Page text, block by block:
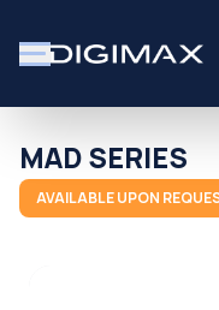
MAD SERIES
AVAILABLE UPON